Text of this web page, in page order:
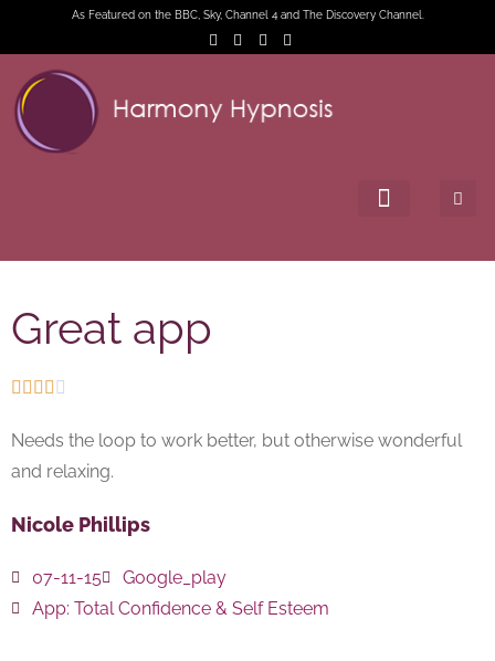
As Featured on the BBC, Sky, Channel 4 and The Discovery Channel.
Great app
    
Needs the loop to work better, but otherwise wonderful
and relaxing.
Nicole Phillips
07-11-15
Google_play
App: Total Confidence & Self Esteem